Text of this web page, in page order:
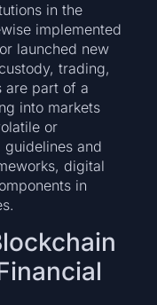
in the
implemented
launched new
trading,
are part of a
into markets
or
and
digital
in